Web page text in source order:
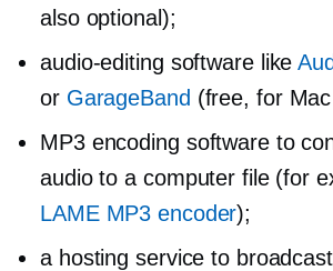
also optional);
audio-editing software like
or GarageBand (free, for
MP3 encoding software to
audio to a computer file (for
LAME MP3 encoder);
a hosting service to